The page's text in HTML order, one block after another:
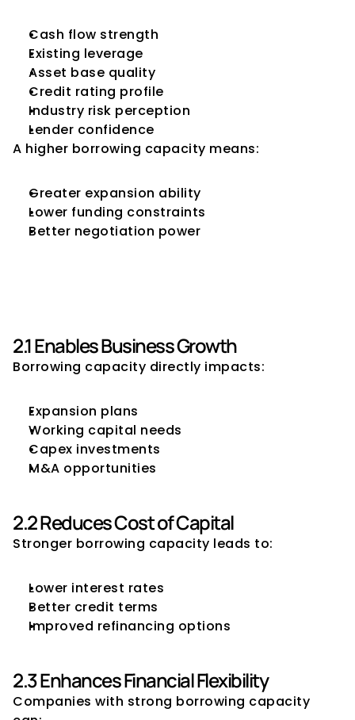
Cash flow strength
Existing leverage
Asset base quality
Credit rating profile
Industry risk perception
Lender confidence
A higher borrowing capacity means:
Greater expansion ability
Lower funding constraints
Better negotiation power
2.1 Enables Business Growth
Borrowing capacity directly impacts:
Expansion plans
Working capital needs
Capex investments
M&A opportunities
2.2 Reduces Cost of Capital
Stronger borrowing capacity leads to:
Lower interest rates
Better credit terms
Improved refinancing options
2.3 Enhances Financial Flexibility
Companies with strong borrowing capacity